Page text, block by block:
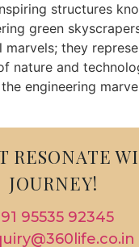
structures
green
they
nature and
engineering
RESONATE
JOURNEY!
95535 92345